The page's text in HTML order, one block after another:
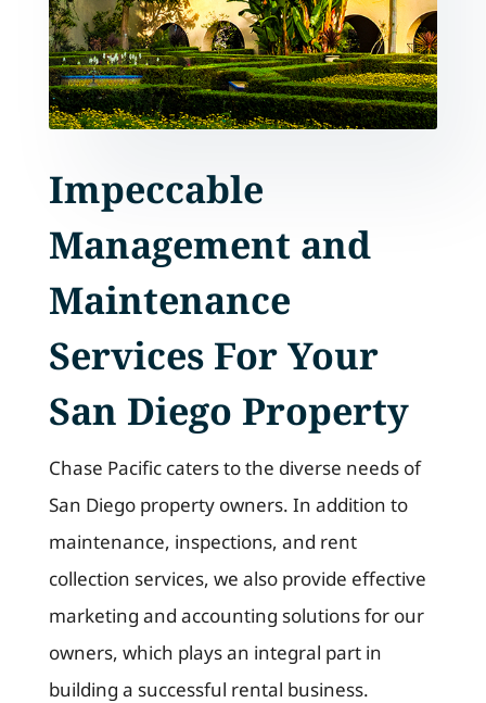
Impeccable
Management and
Maintenance
Services For Your
San Diego Property
Chase Pacific caters to the diverse needs of
San Diego property owners. In addition to
maintenance, inspections, and rent
collection services, we also provide effective
marketing and accounting solutions for our
owners, which plays an integral part in
building a successful rental business.